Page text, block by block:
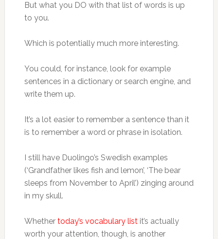
But what you DO with that list of words is up
to you.
Which is potentially much more interesting.
You could, for instance, look for example
sentences in a dictionary or search engine, and
write them up.
It’s a lot easier to remember a sentence than it
is to remember a word or phrase in isolation.
I still have Duolingo’s Swedish examples
(‘Grandfather likes fish and lemon’, ‘The bear
sleeps from November to April’) zinging around
in my skull.
Whether today’s vocabulary listit’s actually
worth your attention, though, is another